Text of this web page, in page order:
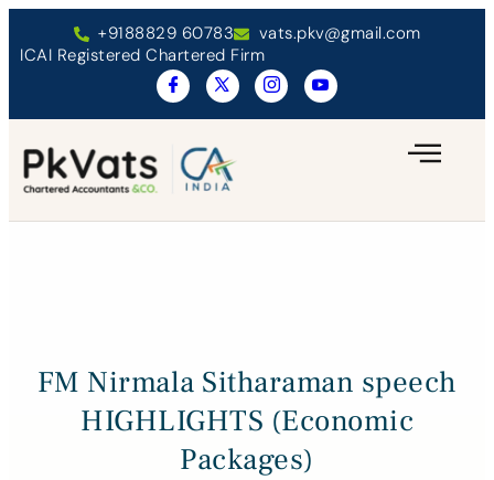
+9188829 60783
vats.pkv@gmail.com
ICAI Registered Chartered Firm
FM Nirmala Sitharaman speech
HIGHLIGHTS (Economic
Packages)